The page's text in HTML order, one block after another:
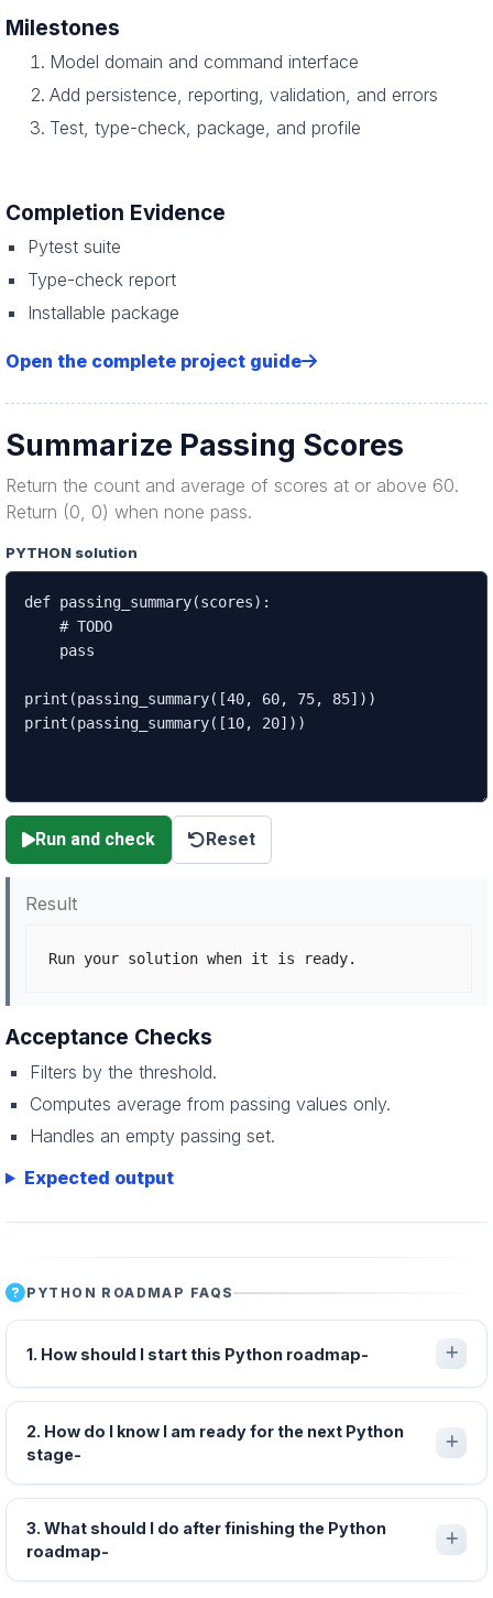
Milestones
Model domain and command interface
Add persistence, reporting, validation, and errors
Test, type-check, package, and profile
Completion Evidence
Pytest suite
Type-check report
Installable package
Open the complete project guide
Summarize Passing Scores
Return the count and average of scores at or above 60.
Return (0, 0) when none pass.
PYTHON solution
Run and check Reset
Result
Run your solution when it is ready.
Acceptance Checks
Filters by the threshold.
Computes average from passing values only.
Handles an empty passing set.
Expected output
PYTHON ROADMAP FAQS
1. How should I start this Python roadmap-
2. How do I know I am ready for the next Python
stage-
3. What should I do after finishing the Python
roadmap-